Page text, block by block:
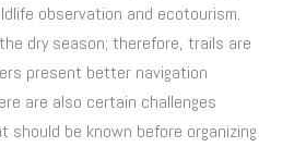
observation and ecotourism.
dry season; therefore, trails are
present better navigation
are also certain challenges
be known before organizing